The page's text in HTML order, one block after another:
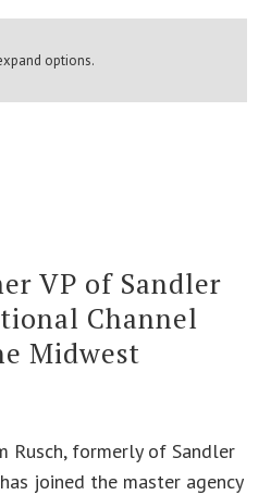
options.
VP of Sandler
Channel
Midwest
Rusch, formerly of Sandler
joined the master agency